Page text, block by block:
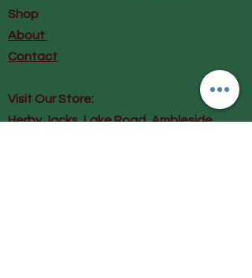
Cupro, Modal is Lenzing, Cupro
is Bemberg
Shop
About
Contact
Visit Our Store:
Herby Jacks, Lake Road, Ambleside,